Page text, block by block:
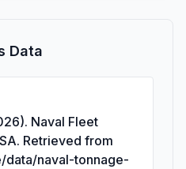
Data
Naval Fleet
Retrieved from
data/naval-tonnage-